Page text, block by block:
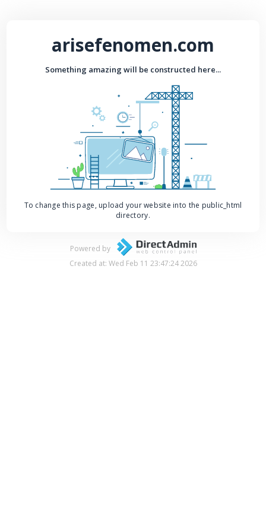
arisefenomen.com
Something amazing will be constructed here...
To change this page, upload your website into the public_html
directory.
Powered by
Created at: Wed Feb 11 23:47:24 2026